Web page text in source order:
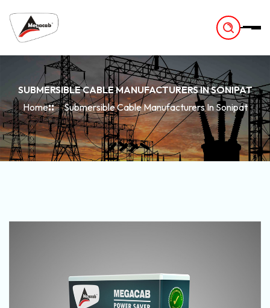
SUBMERSIBLE CABLE MANUFACTURERS IN SONIPAT
Home
Submersible Cable Manufacturers In Sonipat